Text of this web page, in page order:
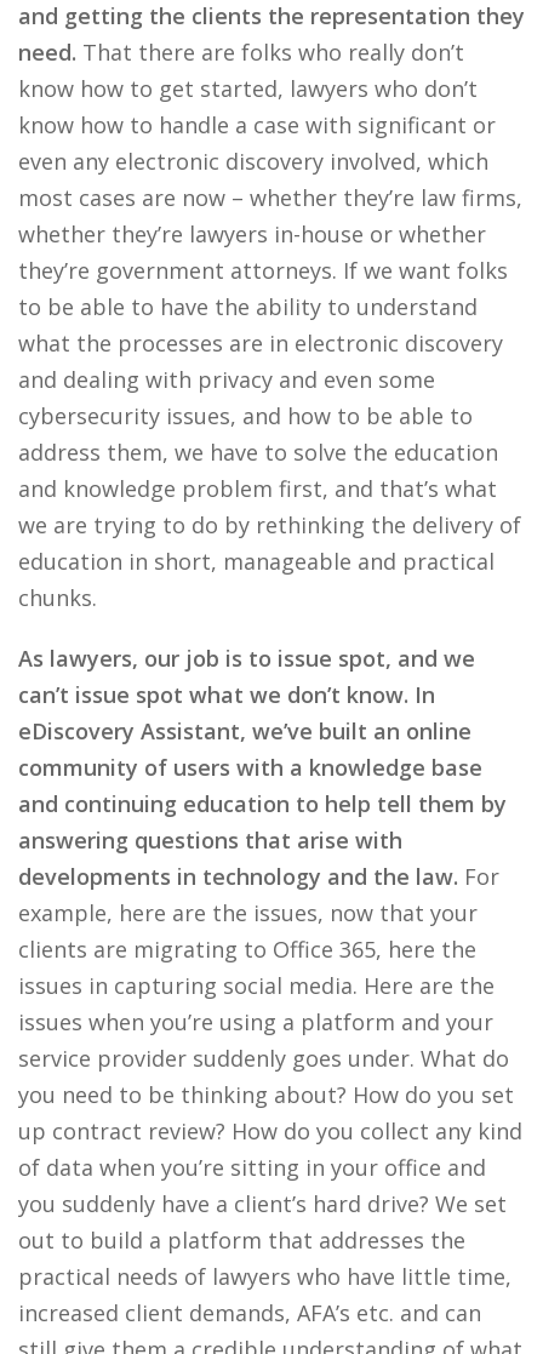
and getting the clients the representation they
need. That there are folks who really don’t
know how to get started, lawyers who don’t
know how to handle a case with significant or
even any electronic discovery involved, which
most cases are now – whether they’re law firms,
whether they’re lawyers in-house or whether
they’re government attorneys. If we want folks
to be able to have the ability to understand
what the processes are in electronic discovery
and dealing with privacy and even some
cybersecurity issues, and how to be able to
address them, we have to solve the education
and knowledge problem first, and that’s what
we are trying to do by rethinking the delivery of
education in short, manageable and practical
chunks.
As lawyers, our job is to issue spot, and we
can’t issue spot what we don’t know. In
eDiscovery Assistant, we’ve built an online
community of users with a knowledge base
and continuing education to help tell them by
answering questions that arise with
developments in technology and the law. For
example, here are the issues, now that your
clients are migrating to Office 365, here the
issues in capturing social media. Here are the
issues when you’re using a platform and your
service provider suddenly goes under. What do
you need to be thinking about? How do you set
up contract review? How do you collect any kind
of data when you’re sitting in your office and
you suddenly have a client’s hard drive? We set
out to build a platform that addresses the
practical needs of lawyers who have little time,
increased client demands, AFA’s etc. and can